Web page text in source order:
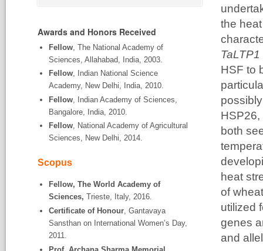
the
HSF to
both
heat
of
utilized
genes
and
Awards and Honors Received
Fellow , The National Academy of
Sciences, Allahabad, India, 2003.
Fellow, Indian National Science
Academy, New Delhi, India, 2010.
Fellow , Indian Academy of Sciences,
Bangalore, India, 2010.
Fellow, National Academy of Agricultural
Sciences, New Delhi, 2014.
Scopus
Fellow, The World Academy of
Sciences, Trieste, Italy, 2016.
Certificate of Honour, Gantavaya
Sansthan on International Women’s Day,
2011.